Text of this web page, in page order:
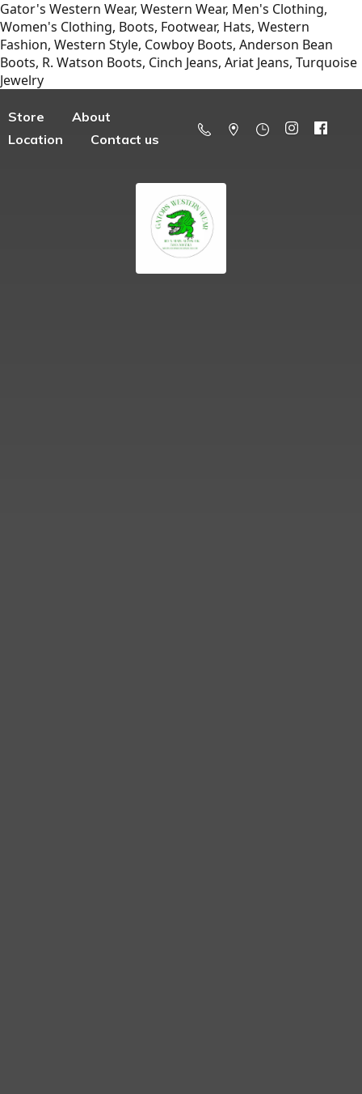
Gator's Western Wear, Western Wear, Men's Clothing,
Women's Clothing, Boots, Footwear, Hats, Western
Fashion, Western Style, Cowboy Boots, Anderson Bean
Boots, R. Watson Boots, Cinch Jeans, Ariat Jeans, Turquoise
Jewelry
Store
About
Location
Contact us